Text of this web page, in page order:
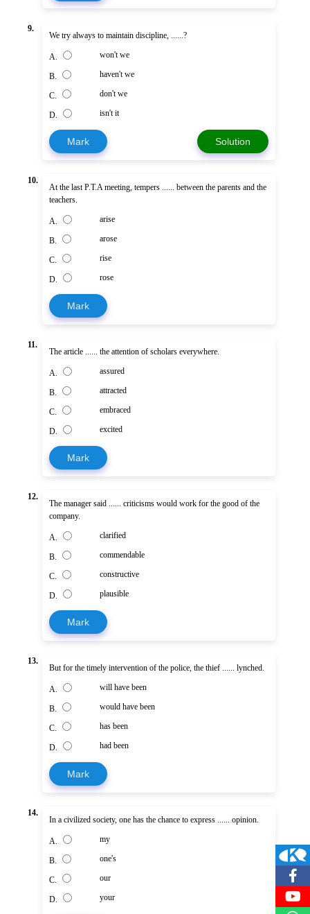
9.
We try always to maintain discipline, ......?
A. won't we
B. haven't we
C. don't we
D. isn't it
Mark Solution
10.
At the last P.T.A meeting, tempers ...... between the parents and the
teachers.
A. arise
B. arose
C. rise
D. rose
Mark
11.
The article ...... the attention of scholars everywhere.
A. assured
B. attracted
C. embraced
D. excited
Mark
12.
The manager said ...... criticisms would work for the good of the
company.
A. clarified
B. commendable
C. constructive
D. plausible
Mark
13.
But for the timely intervention of the police, the thief ...... lynched.
A. will have been
B. would have been
C. has been
D. had been
Mark
14.
In a civilized society, one has the chance to express ...... opinion.
A. my
B. one's
C. our
D. your